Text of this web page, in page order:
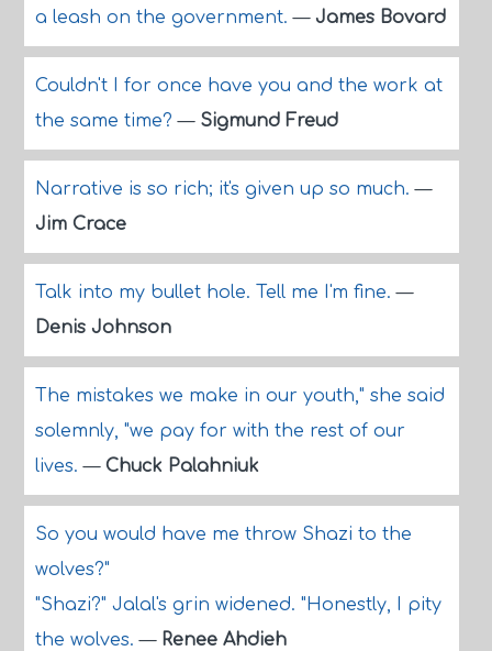
a leash on the government.— James Bovard
Couldn't I for once have you and the work at
the same time?— Sigmund Freud
Narrative is so rich; it's given up so much.—
Jim Crace
Talk into my bullet hole. Tell me I'm fine.—
Denis Johnson
The mistakes we make in our youth," she said
solemnly, "we pay for with the rest of our
lives.— Chuck Palahniuk
So you would have me throw Shazi to the
wolves?"
"Shazi?" Jalal's grin widened. "Honestly, I pity
the wolves.— Renee Ahdieh